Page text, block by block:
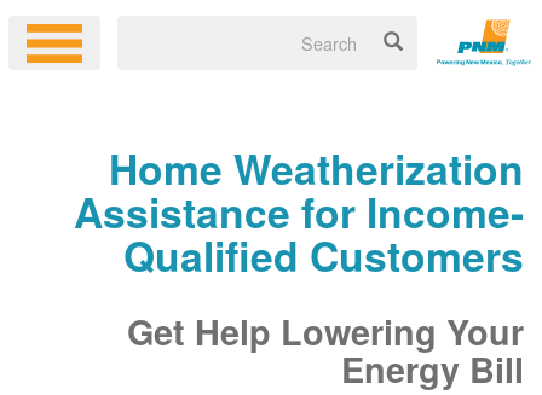
Home Weatherization
Assistance for Income-
Qualified Customers
Get Help Lowering Your
Energy Bill